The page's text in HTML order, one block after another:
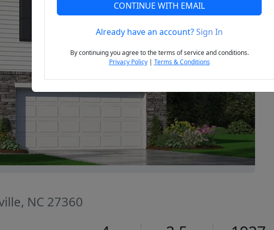
Next
NC 27360
CONTINUE WITH EMAIL
Already have an account?Sign In
By continuing you agree to the terms of service and conditions.
Privacy Policy| Terms & Conditions